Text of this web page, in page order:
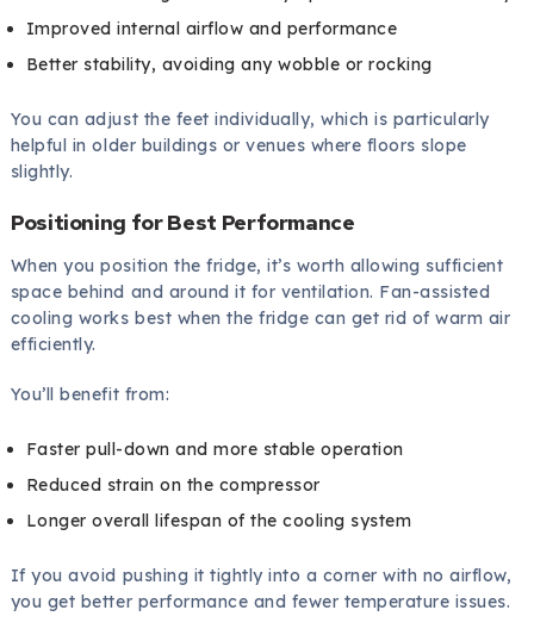
Improved internal airflow and performance
Better stability, avoiding any wobble or rocking
You can adjust the feet individually, which is particularly
helpful in older buildings or venues where floors slope
slightly.
Positioning for Best Performance
When you position the fridge, it’s worth allowing sufficient
space behind and around it for ventilation. Fan-assisted
cooling works best when the fridge can get rid of warm air
efficiently.
You’ll benefit from:
Faster pull-down and more stable operation
Reduced strain on the compressor
Longer overall lifespan of the cooling system
If you avoid pushing it tightly into a corner with no airflow,
you get better performance and fewer temperature issues.